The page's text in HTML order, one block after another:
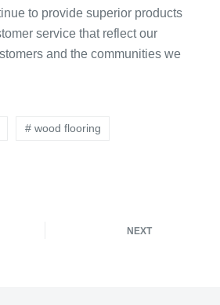
to provide superior products
service that reflect our
and the communities we
# wood flooring
NEXT